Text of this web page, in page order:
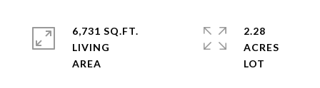
6,731 SQ.FT.
LIVING
2.28
ACRES